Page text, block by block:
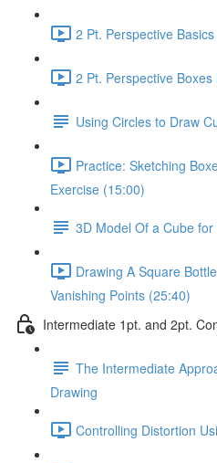
2 Pt. Perspective
2 Pt. Perspective
Using Circles to Draw
Practice: Sketching
Exercise (15:00)
3D Model Of a Cube for
Drawing A Square
Vanishing Points (25:40)
Intermediate 1pt. and 2pt.
The Intermediate
Drawing
Controlling Distortion